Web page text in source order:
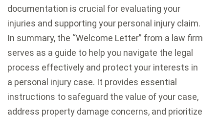
documentation is crucial for evaluating your
injuries and supporting your personal injury claim.
In summary, the “Welcome Letter” from a law firm
serves as a guide to help you navigate the legal
process effectively and protect your interests in
a personal injury case. It provides essential
instructions to safeguard the value of your case,
address property damage concerns, and prioritize